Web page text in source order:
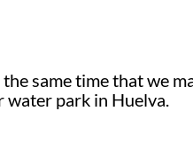
same time that we
water park in Huelva.